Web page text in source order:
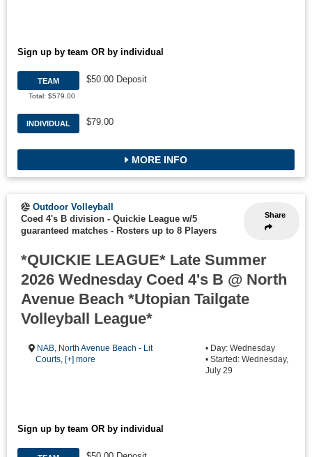
Sign up by team OR by individual
TEAM
Total: $579.00
$50.00 Deposit
INDIVIDUAL $79.00
MORE INFO
Share
Outdoor Volleyball
Coed 4's B division - Quickie League w/5
guaranteed matches - Rosters up to 8 Players
*QUICKIE LEAGUE* Late Summer
2026 Wednesday Coed 4's B @ North
Avenue Beach *Utopian Tailgate
Volleyball League*
NAB, North Avenue Beach - Lit
Courts, [+] more
• Day: Wednesday
• Started: Wednesday,
July 29
Sign up by team OR by individual